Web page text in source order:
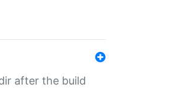
after the build